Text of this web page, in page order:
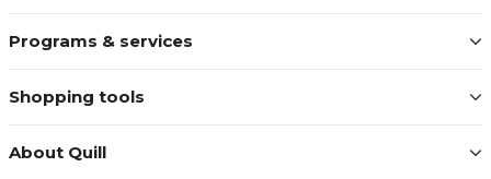
Programs & services
Shopping tools
About Quill